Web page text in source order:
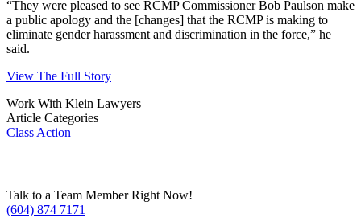
“They were pleased to see RCMP Commissioner Bob Paulson make
a public apology and the [changes] that the RCMP is making to
eliminate gender harassment and discrimination in the force,” he
said.
View The Full Story
Work With Klein Lawyers
Article Categories
Class Action
Talk to a Team Member Right Now!
(604) 874 7171